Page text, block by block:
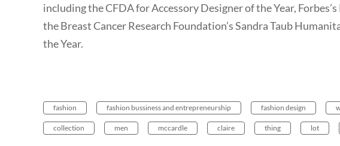
including the CFDA for Accessory Designer of the Year,
the Breast Cancer Research Foundation’s Sandra Taub
the Year.
fashion fashion bussiness and entrepreneurship fashion design
collection men mccardle claire thing lot